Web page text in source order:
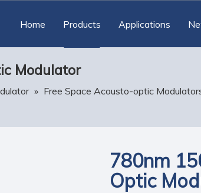
Home Products Applications
Modulator
» Free Space Acousto-optic
780nm
Optic